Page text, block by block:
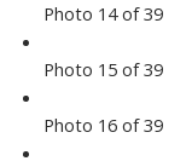
Photo 14 of 39
Photo 15 of 39
Photo 16 of 39